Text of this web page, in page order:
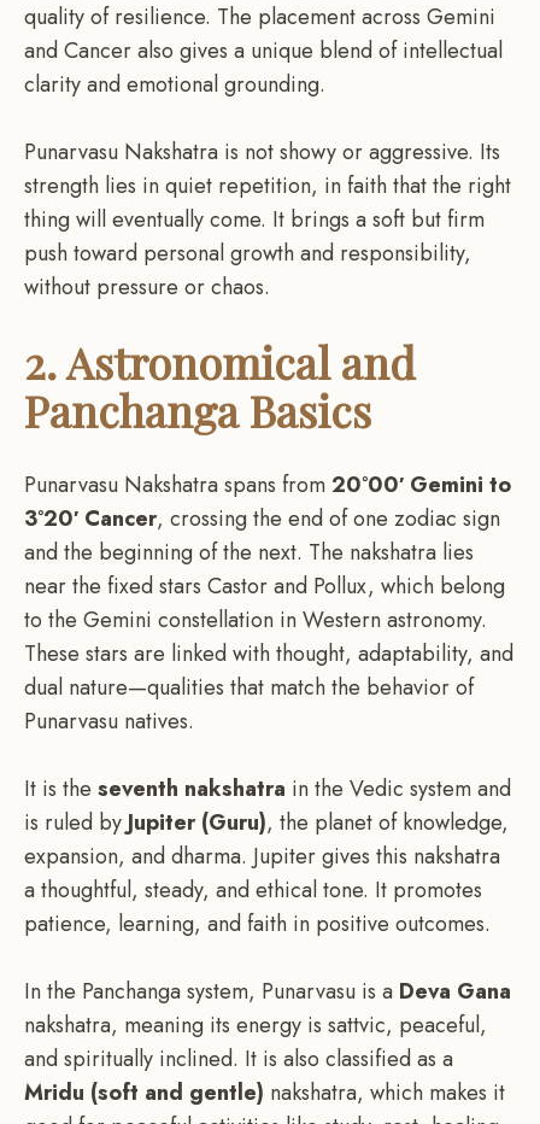
quality of resilience. The placement across Gemini
and Cancer also gives a unique blend of intellectual
clarity and emotional grounding.
Punarvasu Nakshatra is not showy or aggressive. Its
strength lies in quiet repetition, in faith that the right
thing will eventually come. It brings a soft but firm
push toward personal growth and responsibility,
without pressure or chaos.
2. Astronomical and
Panchanga Basics
Punarvasu Nakshatra spans from20°00′ Gemini to
3°20′ Cancer, crossing the end of one zodiac sign
and the beginning of the next. The nakshatra lies
near the fixed stars Castor and Pollux, which belong
to the Gemini constellation in Western astronomy.
These stars are linked with thought, adaptability, and
dual nature—qualities that match the behavior of
Punarvasu natives.
It is the seventh nakshatra in the Vedic system and
is ruled by Jupiter (Guru), the planet of knowledge,
expansion, and dharma. Jupiter gives this nakshatra
a thoughtful, steady, and ethical tone. It promotes
patience, learning, and faith in positive outcomes.
In the Panchanga system, Punarvasu is a Deva Gana
nakshatra, meaning its energy is sattvic, peaceful,
and spiritually inclined. It is also classified as a
Mridu (soft and gentle) nakshatra, which makes it